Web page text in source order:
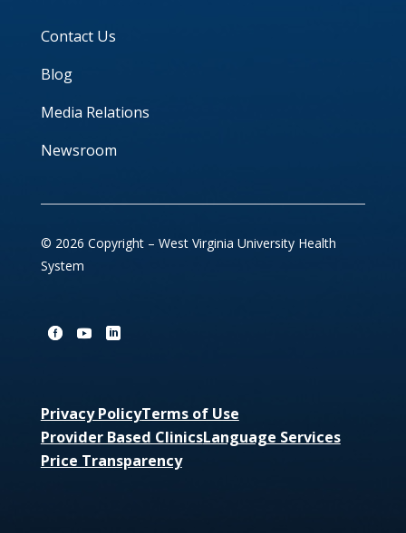
Contact Us
Blog
Media Relations
Newsroom
© 2026 Copyright – West Virginia University Health
System
Privacy PolicyTerms of Use
Provider Based ClinicsLanguage Services
Price Transparency